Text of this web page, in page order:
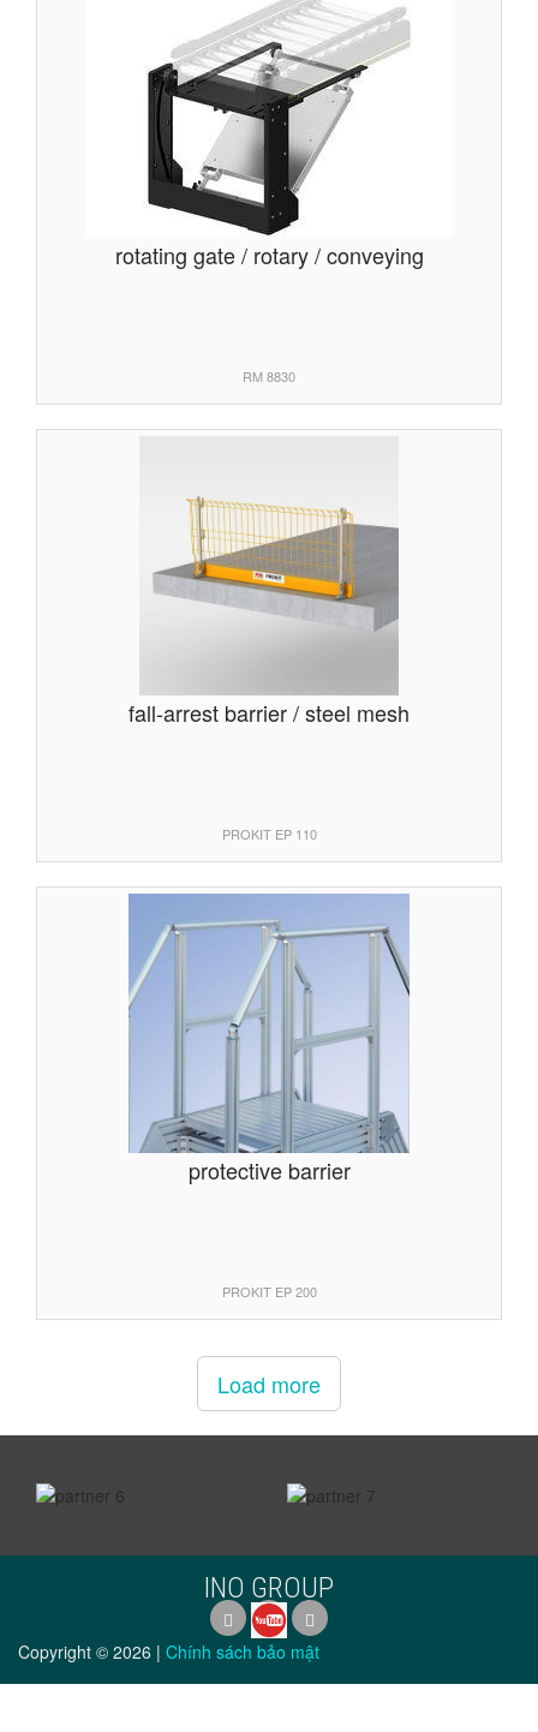
rotating gate / rotary / conveying
RM 8830
fall-arrest barrier / steel mesh
PROKIT EP 110
protective barrier
PROKIT EP 200
Load more
prev
INO GROUP
Copyright © 2026 | Chính sách bảo mật